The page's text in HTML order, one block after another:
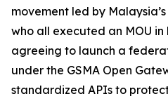
movement led by
who all executed an MOU
agreeing to launch a
under the GSMA Open
standardized APIs to